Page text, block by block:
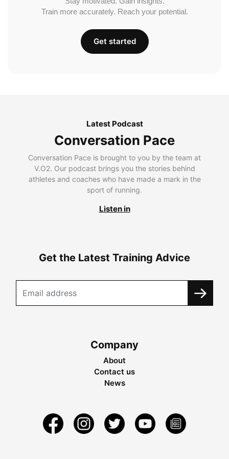
Train more accurately. Reach your potential.
Get started
Latest Podcast
Conversation Pace
Conversation Pace is brought to you by the team at
V.O2. Our podcast brings you the stories behind
athletes and coaches who have made a mark in the
sport of running.
Listen in
Get the Latest Training Advice
Company
About
Contact us
News